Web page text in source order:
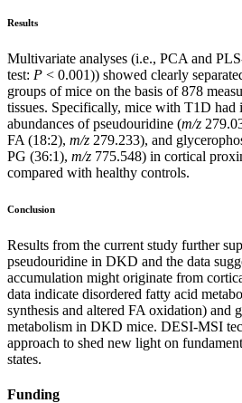
Results
Multivariate analyses (i.e., PCA and
test: P < 0.001)) showed clearly
groups of mice on the basis of 878
tissues. Specifically, mice with T1D had
abundances of pseudouridine (m/z
FA (18:2), m/z 279.233), and
PG (36:1), m/z 775.548) in cortical
compared with healthy controls.
Conclusion
Results from the current study further
pseudouridine in DKD and the data
accumulation might originate from
data indicate disordered fatty acid
synthesis and altered FA oxidation) and
metabolism in DKD mice. DESI-MSI
approach to shed new light on
states.
Funding